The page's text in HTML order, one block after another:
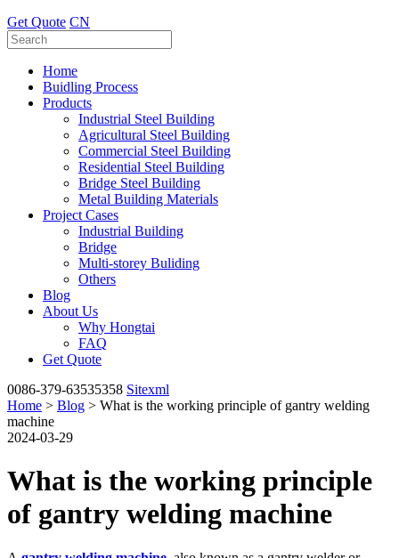
Get Quote CN
Home
Buidling Process
Products
Industrial Steel Building
Agricultural Steel Building
Commercial Steel Building
Residential Steel Building
Bridge Steel Building
Metal Building Materials
Project Cases
Industrial Building
Bridge
Multi-storey Buliding
Others
Blog
About Us
Why Hongtai
FAQ
Get Quote
0086-379-63535358 Sitexml
Home > Blog > What is the working principle of gantry welding
machine
2024-03-29
What is the working principle
of gantry welding machine